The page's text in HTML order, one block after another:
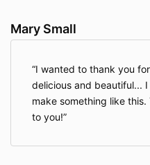
Mary Small
I wanted to thank you
delicious and beautiful...
make something like
to you!